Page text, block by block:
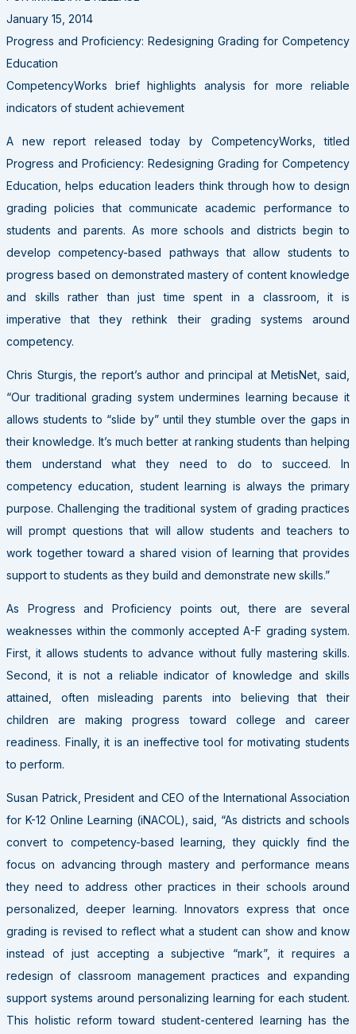
January 15, 2014
Progress and Proficiency: Redesigning Grading for Competency
Education
CompetencyWorks brief highlights analysis for more reliable
indicators of student achievement
A new report released today by CompetencyWorks, titled
Progress and Proficiency: Redesigning Grading for Competency
Education, helps education leaders think through how to design
grading policies that communicate academic performance to
students and parents. As more schools and districts begin to
develop competency-based pathways that allow students to
progress based on demonstrated mastery of content knowledge
and skills rather than just time spent in a classroom, it is
imperative that they rethink their grading systems around
competency.
Chris Sturgis, the report’s author and principal at MetisNet, said,
“Our traditional grading system undermines learning because it
allows students to “slide by” until they stumble over the gaps in
their knowledge. It’s much better at ranking students than helping
them understand what they need to do to succeed. In
competency education, student learning is always the primary
purpose. Challenging the traditional system of grading practices
will prompt questions that will allow students and teachers to
work together toward a shared vision of learning that provides
support to students as they build and demonstrate new skills.”
As Progress and Proficiency points out, there are several
weaknesses within the commonly accepted A-F grading system.
First, it allows students to advance without fully mastering skills.
Second, it is not a reliable indicator of knowledge and skills
attained, often misleading parents into believing that their
children are making progress toward college and career
readiness. Finally, it is an ineffective tool for motivating students
to perform.
Susan Patrick, President and CEO of the International Association
for K-12 Online Learning (iNACOL), said, “As districts and schools
convert to competency-based learning, they quickly find the
focus on advancing through mastery and performance means
they need to address other practices in their schools around
personalized, deeper learning. Innovators express that once
grading is revised to reflect what a student can show and know
instead of just accepting a subjective “mark”, it requires a
redesign of classroom management practices and expanding
support systems around personalizing learning for each student.
This holistic reform toward student-centered learning has the